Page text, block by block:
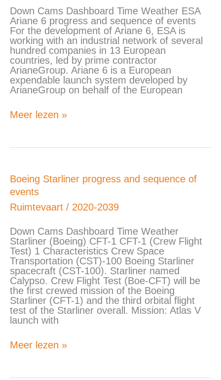
Down Cams Dashboard Time Weather ESA
Ariane 6 progress and sequence of events
For the development of Ariane 6, ESA is
working with an industrial network of several
hundred companies in 13 European
countries, led by prime contractor
ArianeGroup. Ariane 6 is a European
expendable launch system developed by
ArianeGroup on behalf of the European
sequence
of
events
Meer lezen »
Boeing Starliner progress and sequence of
events
Ruimtevaart / 2020-2039
Down Cams Dashboard Time Weather
Starliner (Boeing) CFT-1 CFT-1 (Crew Flight
Test) 1 Characteristics Crew Space
Transportation (CST)-100 Boeing Starliner
spacecraft (CST-100). Starliner named
Calypso. Crew Flight Test (Boe-CFT) will be
the first crewed mission of the Boeing
Starliner (CFT-1) and the third orbital flight
test of the Starliner overall. Mission: Atlas V
launch with
Boeing
Starliner
progress
and
of
events
Meer lezen »